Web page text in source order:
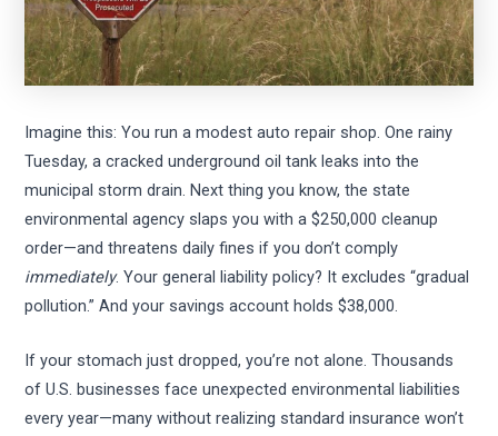
Imagine this: You run a modest auto repair shop. One rainy
Tuesday, a cracked underground oil tank leaks into the
municipal storm drain. Next thing you know, the state
environmental agency slaps you with a $250,000 cleanup
order—and threatens daily fines if you don’t comply
immediately. Your general liability policy? It excludes “gradual
pollution.” And your savings account holds $38,000.
If your stomach just dropped, you’re not alone. Thousands
of U.S. businesses face unexpected environmental liabilities
every year—many without realizing standard insurance won’t